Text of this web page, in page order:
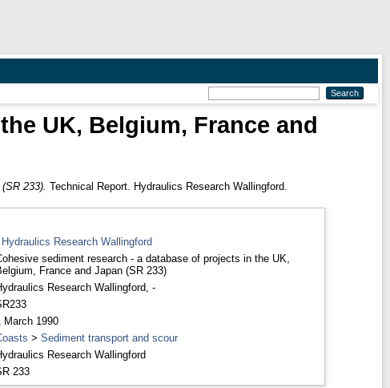
UK, Belgium, France and
233). Technical Report. Hydraulics Research Wallingford.
Research Wallingford
sediment research - a database of projects in the UK,
France and Japan (SR 233)
Research Wallingford, -
March 1990
> Sediment transport and scour
Research Wallingford
233